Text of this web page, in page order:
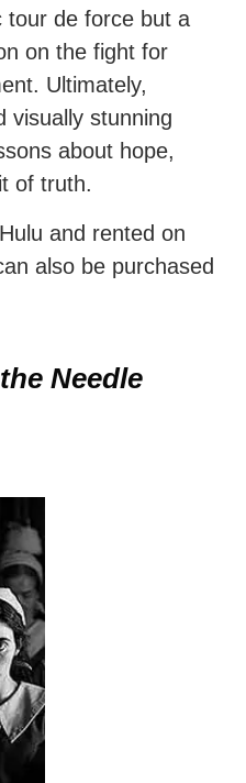
tour de force but a
on the fight for
Ultimately,
visually stunning
about hope,
of truth.
and rented on
also be purchased
Needle